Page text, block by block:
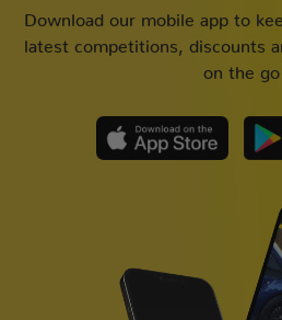
Download our mobile app to
latest competitions, discounts
on the